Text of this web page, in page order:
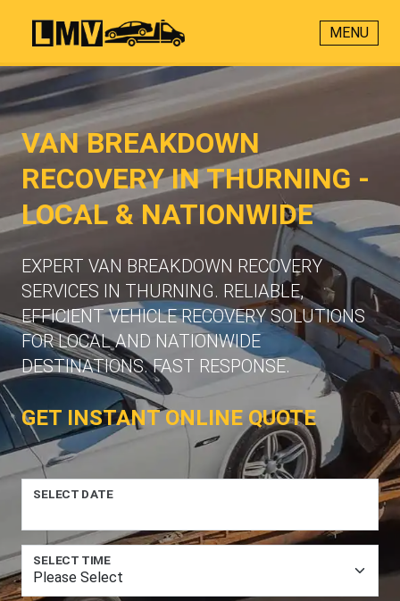
MENU
VAN BREAKDOWN
RECOVERY IN THURNING -
LOCAL & NATIONWIDE
EXPERT VAN BREAKDOWN RECOVERY
SERVICES IN THURNING. RELIABLE,
EFFICIENT VEHICLE RECOVERY SOLUTIONS
FOR LOCAL AND NATIONWIDE
DESTINATIONS. FAST RESPONSE.
GET INSTANT ONLINE QUOTE
SELECT DATE
SELECT TIME